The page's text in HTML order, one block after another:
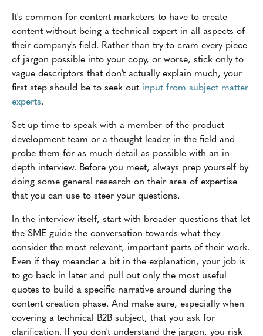
It's common for content marketers to have to create
content without being a technical expert in all aspects of
their company's field. Rather than try to cram every piece
of jargon possible into your copy, or worse, stick only to
vague descriptors that don't actually explain much, your
first step should be to seek out input from subject matter
experts.
Set up time to speak with a member of the product
development team or a thought leader in the field and
probe them for as much detail as possible with an in-
depth interview. Before you meet, always prep yourself by
doing some general research on their area of expertise
that you can use to steer your questions.
In the interview itself, start with broader questions that let
the SME guide the conversation towards what they
consider the most relevant, important parts of their work.
Even if they meander a bit in the explanation, your job is
to go back in later and pull out only the most useful
quotes to build a specific narrative around during the
content creation phase. And make sure, especially when
covering a technical B2B subject, that you ask for
clarification. If you don't understand the jargon, you risk